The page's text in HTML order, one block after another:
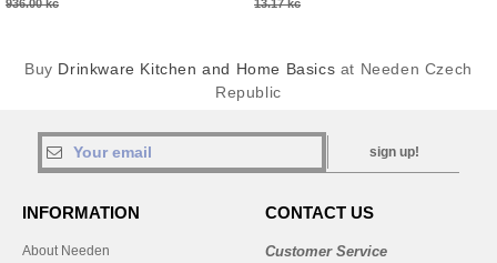
936.00 kč 13.17 kč
Buy Drinkware Kitchen and Home Basics at Needen Czech
Republic
sign up!
INFORMATION
About Needen
CONTACT US
Customer Service